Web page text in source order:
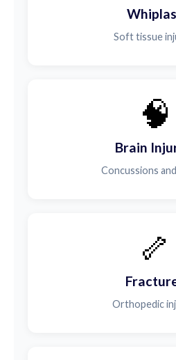
Soft tissue
🧠
Brain
Concussions
🦴
Orthopedic